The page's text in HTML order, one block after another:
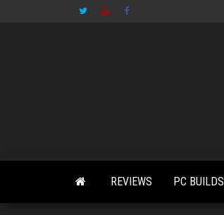
REVIEWS PC BUILDS